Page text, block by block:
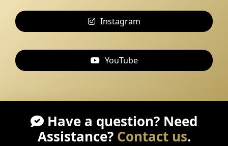
Instagram
YouTube
Have a question? Need
Assistance? Contact us.